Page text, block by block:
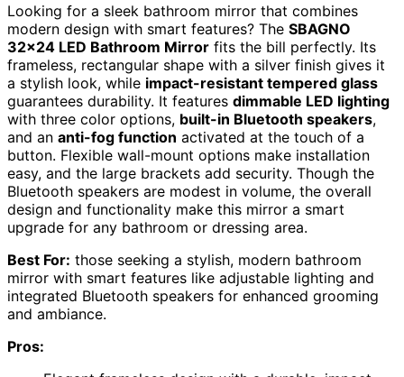
Looking for a sleek bathroom mirror that combines
modern design with smart features? The SBAGNO
32×24 LED Bathroom Mirror fits the bill perfectly. Its
frameless, rectangular shape with a silver finish gives it
a stylish look, while impact-resistant tempered glass
guarantees durability. It features dimmable LED lighting
with three color options, built-in Bluetooth speakers,
and an anti-fog function activated at the touch of a
button. Flexible wall-mount options make installation
easy, and the large brackets add security. Though the
Bluetooth speakers are modest in volume, the overall
design and functionality make this mirror a smart
upgrade for any bathroom or dressing area.
Best For: those seeking a stylish, modern bathroom
mirror with smart features like adjustable lighting and
integrated Bluetooth speakers for enhanced grooming
and ambiance.
Pros: